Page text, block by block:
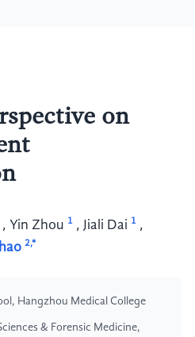
on
, Yin Zhou 1 , Jiali Dai 1 ,
2,*
Hangzhou Medical College
& Forensic Medicine,